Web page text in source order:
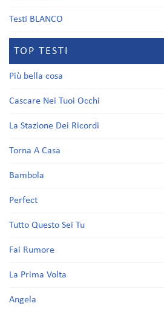
Testi BLANCO
TOP TESTI
Più bella cosa
Cascare Nei Tuoi Occhi
La Stazione Dei Ricordi
Torna A Casa
Bambola
Perfect
Tutto Questo Sei Tu
Fai Rumore
La Prima Volta
Angela